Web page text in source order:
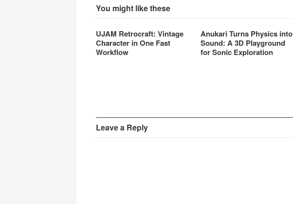
You might like these
UJAM Retrocraft: Vintage
Character in One Fast
Workflow
Anukari Turns Physics into
Sound: A 3D Playground
for Sonic Exploration
Leave a Reply